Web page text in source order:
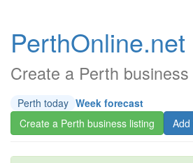
PerthOnline.net
Create a Perth
Perth today Week forecast
Create a Perth business listing
Add